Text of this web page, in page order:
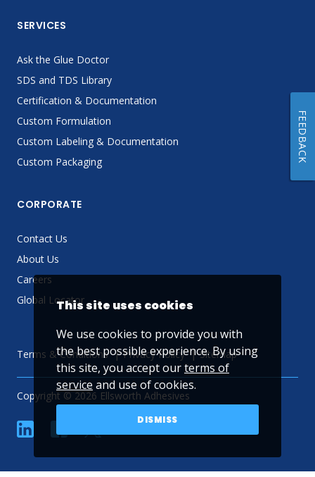
SERVICES
Ask the Glue Doctor
SDS and TDS Library
Certification & Documentation
Custom Formulation
Custom Labeling & Documentation
Custom Packaging
CORPORATE
Contact Us
About Us
Careers
Global Locator
Terms & Conditions Privacy Policy Sitemap
Copyright © 2026 Ellsworth Adhesives
linkedin YouTube
This site uses cookies
We use cookies to provide you with
the best possible experience. By using
this site, you accept ourterms of
service and use of cookies.
DISMISS
FEEDBACK